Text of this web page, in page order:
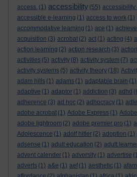
access. (1) accessibility (55)
accessible e-learning (1) access to work (1)
accommodative learning (1) ace (1)
acquisition (3) acrobat (2) act (1) acting (4)
action learning (2) action research (3)
activities (5) activity (8) activity system (7)
activity systems (5) activity theory (18)
adam hills (1) adams (1) adaptable brain (1)
adaptive (1) adaptor (1) addiction (3) adhd
adherence (3) ad hoc (2) adhocracy (1)
adobe acrobat (1) Adobe Express (1)
adobe lightroom (2) adobe premier pro (1)
Adolescence (1) adolf hitler (2) adoption (1)
adsense (1) adult education (2) adult
advent calender (1) adversity (1) advertise
adverts (1) a&e (1) aef (1) aesthetic (1)